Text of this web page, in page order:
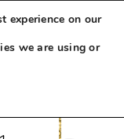
experience on our
we are using or